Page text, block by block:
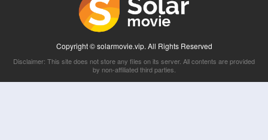
Copyright © solarmovie.vip. All Rights Reserved
Disclaimer: This site does not store any files on its server. All contents are provided
by non-affiliated third parties.